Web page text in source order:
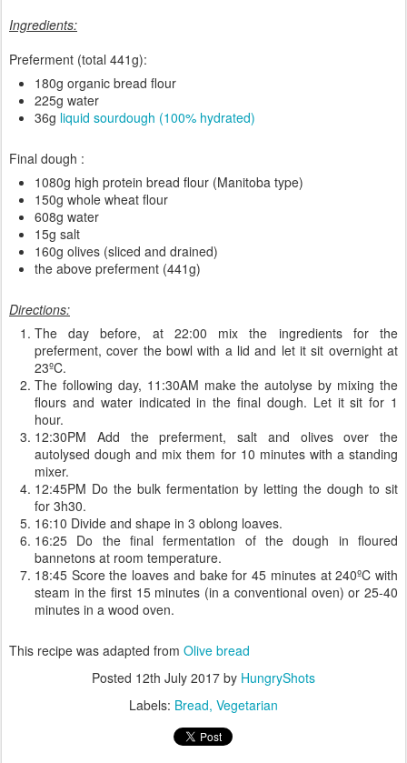
Ingredients:
Preferment (total 441g):
180g organic bread flour
225g water
36g liquid sourdough (100% hydrated)
Final dough :
1080g high protein bread flour (Manitoba type)
150g whole wheat flour
608g water
15g salt
160g olives (sliced and drained)
the above preferment (441g)
Directions:
The day before, at 22:00 mix the ingredients for the
preferment, cover the bowl with a lid and let it sit overnight at
23ºC.
The following day, 11:30AM make the autolyse by mixing the
flours and water indicated in the final dough. Let it sit for 1
hour.
12:30PM Add the preferment, salt and olives over the
autolysed dough and mix them for 10 minutes with a standing
mixer.
12:45PM Do the bulk fermentation by letting the dough to sit
for 3h30.
16:10 Divide and shape in 3 oblong loaves.
16:25 Do the final fermentation of the dough in floured
bannetons at room temperature.
18:45 Score the loaves and bake for 45 minutes at 240ºC with
steam in the first 15 minutes (in a conventional oven) or 25-40
minutes in a wood oven.
This recipe was adapted from Olive bread
Posted 12th July 2017 by HungryShots
Labels: Bread Vegetarian